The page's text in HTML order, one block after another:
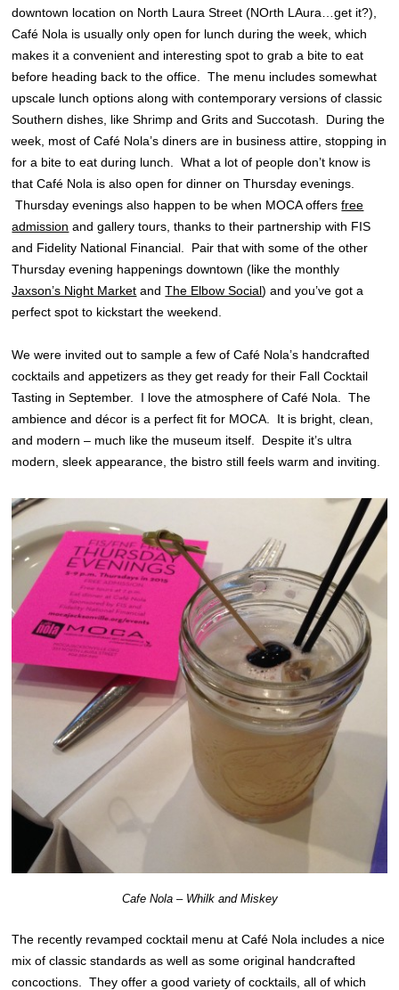
downtown location on North Laura Street (NOrth LAura…get it?),
Café Nola is usually only open for lunch during the week, which
makes it a convenient and interesting spot to grab a bite to eat
before heading back to the office. The menu includes somewhat
upscale lunch options along with contemporary versions of classic
Southern dishes, like Shrimp and Grits and Succotash. During the
week, most of Café Nola’s diners are in business attire, stopping in
for a bite to eat during lunch. What a lot of people don’t know is
that Café Nola is also open for dinner on Thursday evenings.
Thursday evenings also happen to be when MOCA offersfree
admission and gallery tours, thanks to their partnership with FIS
and Fidelity National Financial. Pair that with some of the other
Thursday evening happenings downtown (like the monthly
Jaxson’s Night Market andThe Elbow Social) and you’ve got a
perfect spot to kickstart the weekend.
We were invited out to sample a few of Café Nola’s handcrafted
cocktails and appetizers as they get ready for their Fall Cocktail
Tasting in September. I love the atmosphere of Café Nola. The
ambience and décor is a perfect fit for MOCA. It is bright, clean,
and modern – much like the museum itself. Despite it’s ultra
modern, sleek appearance, the bistro still feels warm and inviting.
Cafe Nola – Whilk and Miskey
The recently revamped cocktail menu at Café Nola includes a nice
mix of classic standards as well as some original handcrafted
concoctions. They offer a good variety of cocktails, all of which